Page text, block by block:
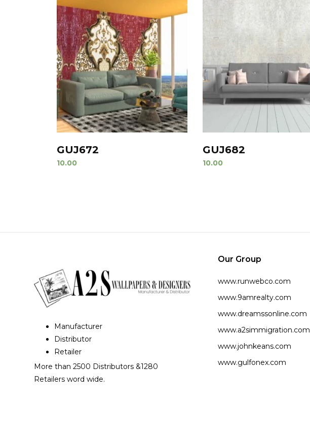
GUJ672
10.00
GUJ682
10.00
Manufacturer
Distributor
Retailer
More than 2500 Distributors &1280
Retailers word wide.
Our Group
www.runwebco.com
www.9amrealty.com
www.dreamssonline.com
www.a2simmigration.com
www.johnkeans.com
www.gulfonex.com